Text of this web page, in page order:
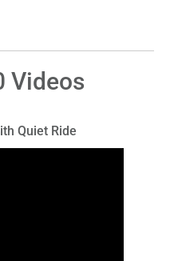
Videos
Quiet Ride